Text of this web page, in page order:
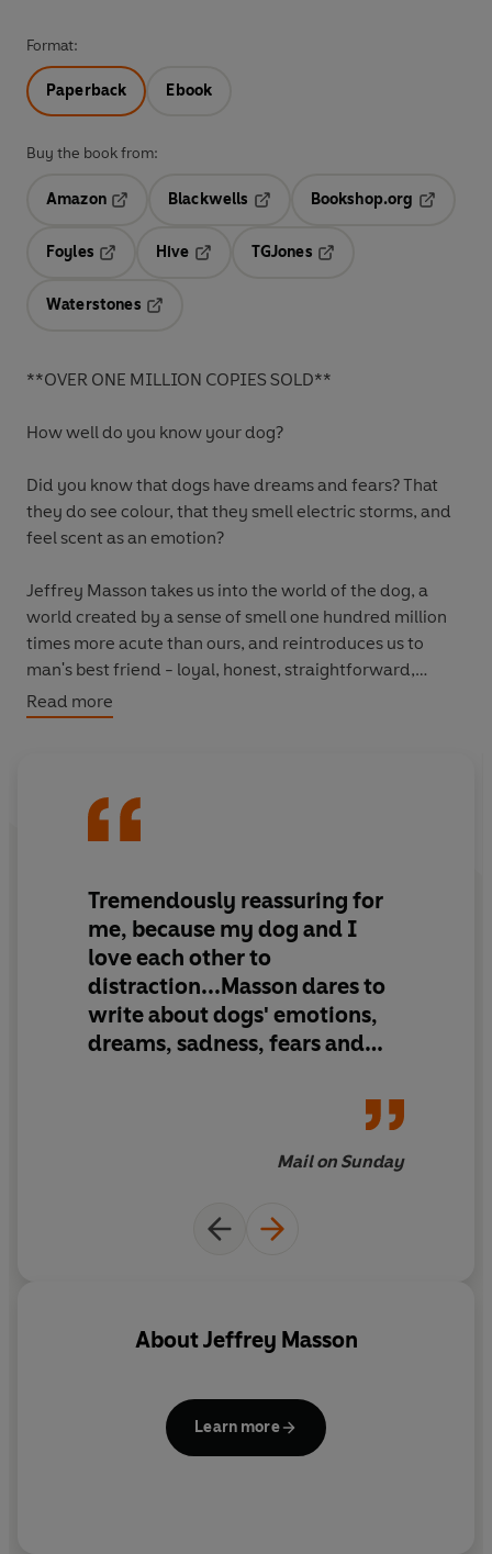
Format:
Paperback Ebook
Buy the book from:
Amazon
Blackwells
Opens in a new tab
Bookshop.org
Foyles
Hive
TGJones
Waterstones
**OVER ONE MILLION COPIES SOLD**
How well do you know your dog?
Did you know that dogs have dreams and fears? That
they do see colour, that they smell electric storms, and
feel scent as an emotion?
Jeffrey Masson takes us into the world of the dog, a
world created by a sense of smell one hundred million
times more acute than ours, and reintroduces us to
man's best friend - loyal, honest, straightforward,
spontaneous and almost unbelievably forgiving.
Masson makes us laugh, cry and think again about our
A charming, playful and moving book which will forever
change the way you think about dogs.
Read more
Tremendously reassuring for
me, because my dog and I
love each other to
distraction...Masson dares to
write about dogs' emotions,
dreams, sadness, fears and
slightly soppy...This is aMail on Sunday
AboutJeffrey Masson
Learn more